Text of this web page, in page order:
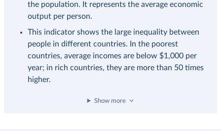
the population. It represents the average economic
output per person.
This indicator shows the large inequality between
people in different countries. In the poorest
countries, average incomes are below $1,000 per
year; in rich countries, they are more than 50 times
higher.
Show more